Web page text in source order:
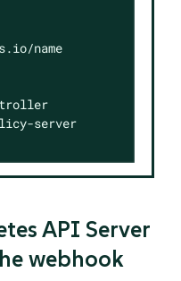
name
server
API Server
webhook